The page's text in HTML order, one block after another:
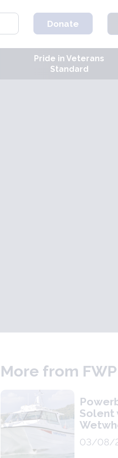
Donate
Pride in Veterans
Standard
More from FWP
Solent
03/08/